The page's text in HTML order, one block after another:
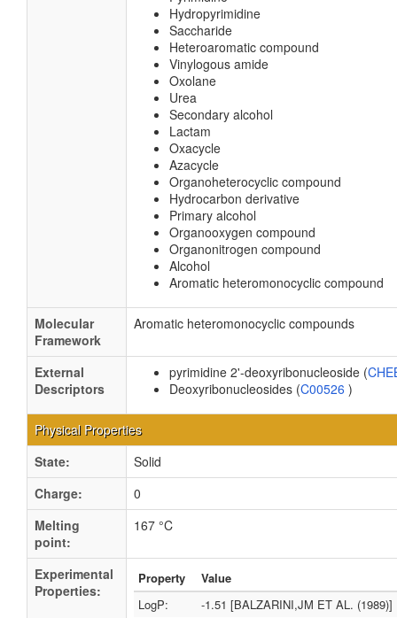
Hydropyrimidine
Saccharide
Heteroaromatic compound
Vinylogous amide
Oxolane
Urea
Secondary alcohol
Lactam
Oxacycle
Azacycle
Organoheterocyclic compound
Hydrocarbon derivative
Primary alcohol
Organooxygen compound
Organonitrogen compound
Alcohol
Aromatic heteromonocyclic compound
Molecular
Framework
Aromatic heteromonocyclic compounds
External
Descriptors
pyrimidine 2'-deoxyribonucleoside (
Deoxyribonucleosides (C00526 )
Physical Properties
State:
Solid
Charge:
0
Melting
point:
167 °C
Experimental
Properties:
Property
Value
LogP:
-1.51 [BALZARINI,JM ET AL. (1989)]